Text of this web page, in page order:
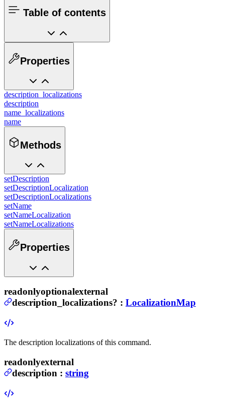
Table of contents
Properties
description_localizations
description
name_localizations
name
Methods
setDescription
setDescriptionLocalization
setDescriptionLocalizations
setName
setNameLocalization
setNameLocalizations
Properties
readonlyoptionalexternal
description_localizations? : LocalizationMap
The description localizations of this command.
readonlyexternal
description : string